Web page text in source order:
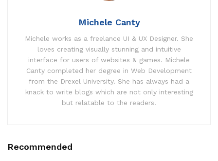
Michele Canty
Michele works as a freelance UI & UX Designer. She
loves creating visually stunning and intuitive
interface for users of websites & games. Michele
Canty completed her degree in Web Development
from the Drexel University. She has always had a
knack to write blogs which are not only interesting
but relatable to the readers.
Recommended